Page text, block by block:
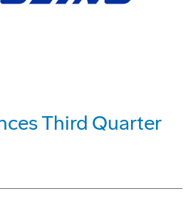
Third Quarter